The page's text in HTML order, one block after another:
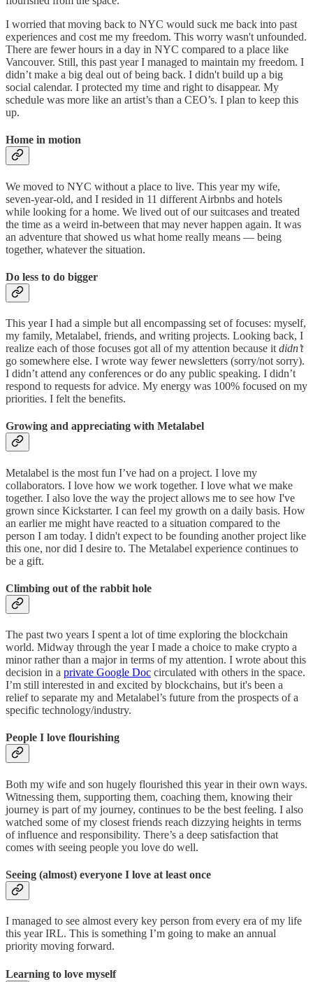
I worried that moving back to NYC would suck me back into past
experiences and cost me my freedom. This worry wasn't unfounded.
There are fewer hours in a day in NYC compared to a place like
Vancouver. Still, this past year I managed to maintain my freedom. I
didn’t make a big deal out of being back. I didn't build up a big
social calendar. I protected my time and right to disappear. My
schedule was more like an artist’s than a CEO’s. I plan to keep this
up.
Home in motion
We moved to NYC without a place to live. This year my wife,
seven-year-old, and I resided in 11 different Airbnbs and hotels
while looking for a home. We lived out of our suitcases and treated
the time as a weird in-between that may never happen again. It was
an adventure that showed us what home really means — being
together, whatever the situation.
Do less to do bigger
This year I had a simple but all encompassing set of focuses: myself,
my family, Metalabel, friends, and writing projects. Looking back, I
realize each of those focuses got all of my attention because it didn’t
go somewhere else. I wrote way fewer newsletters (sorry/not sorry).
I didn’t attend any conferences or do any public speaking. I didn’t
respond to requests for advice. My energy was 100% focused on my
priorities. I felt the benefits.
Growing and appreciating with Metalabel
Metalabel is the most fun I’ve had on a project. I love my
collaborators. I love how we work together. I love what we make
together. I also love the way the project allows me to see how I've
grown since Kickstarter. I can feel my growth on a daily basis. How
an earlier me might have reacted to a situation compared to the
person I am today. I didn't expect to be founding another project like
this one, nor did I desire to. The Metalabel experience continues to
be a gift.
Climbing out of the rabbit hole
The past two years I spent a lot of time exploring the blockchain
world. Midway through the year I made a choice to make crypto a
minor rather than a major in terms of my attention. I wrote about this
decision in a private Google Doc circulated with others in the space.
I’m still interested in and excited by blockchains, but it's been a
relief to separate my and Metalabel’s future from the prospects of a
specific technology/industry.
People I love flourishing
Both my wife and son hugely flourished this year in their own ways.
Witnessing them, supporting them, coaching them, knowing their
journey is part of my journey, continues to be the best feeling. I also
watched some of my closest friends reach dizzying heights in terms
of influence and responsibility. There’s a deep satisfaction that
comes with seeing people you love do well.
Seeing (almost) everyone I love at least once
I managed to see almost every key person from every era of my life
this year IRL. This is something I’m going to make an annual
priority moving forward.
Learning to love myself